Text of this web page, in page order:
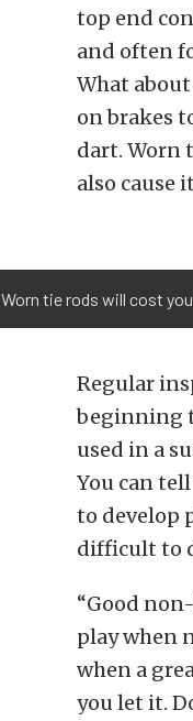
top end
and often
What
on brakes
dart. Worn
also cause
Worn tie rods will cost
Regular
beginning
used in a
You can
to develop
difficult to
“Good
play when
when a
you let it.